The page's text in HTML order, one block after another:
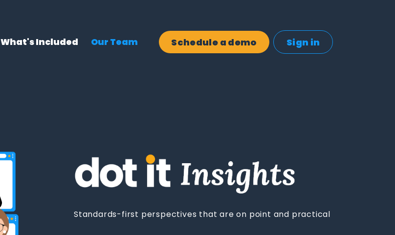
What's Included Our Team Schedule a demo Sign in
Standards-first perspectives that are on point and practical